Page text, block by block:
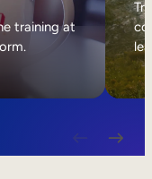
training at